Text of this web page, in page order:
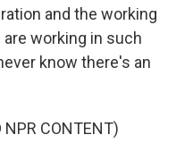
and the working
working in such
know there's an
NPR CONTENT)